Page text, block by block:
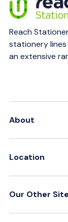
Reach
stationery
an extensive
About
Location
Our Other